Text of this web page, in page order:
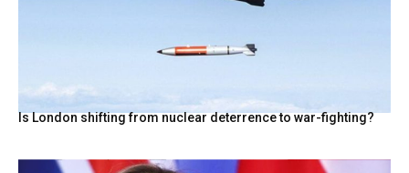
Is London shifting from nuclear deterrence to war-fighting?